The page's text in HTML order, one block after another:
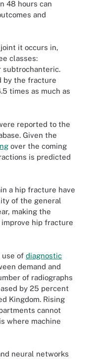
48 hours can
and
it occurs in,
classes:
subtrochanteric.
by the fracture
times as much as
reported to the
Given the
over the coming
is predicted
a hip fracture have
of the general
making the
hip fracture
use of diagnostic
demand and
of radiographs
by 25 percent
Kingdom. Rising
cannot
where machine
neural networks